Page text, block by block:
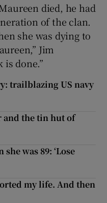
died, he had
of the clan.
she was dying to
Jim
is done.”
trailblazing US navy
and the tin hut of
was 89: ‘Lose
my life. And then